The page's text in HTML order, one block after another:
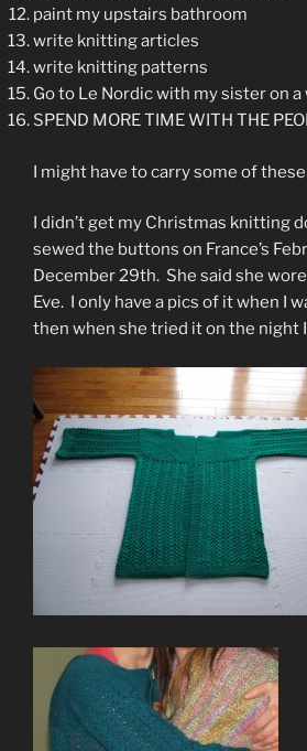
paint my upstairs bathroom
write knitting articles
write knitting patterns
Go to Le Nordic with my sister on a
SPEND MORE TIME WITH THE
I might have to carry some of
I didn’t get my Christmas knitting
sewed the buttons on France’s
December 29th. She said she wore
Eve. I only have a pics of it when I
then when she tried it on the night